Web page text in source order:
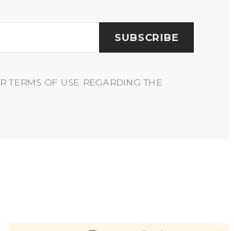
SUBSCRIBE
TERMS OF USE REGARDING THE